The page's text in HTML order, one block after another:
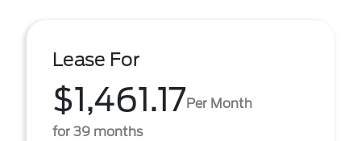
Lease For
$1,461.17Per Month
for 39 months